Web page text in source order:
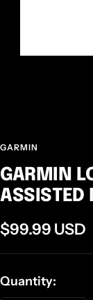
GARMIN
GARMIN
ASSISTED
Sale
price
$99.99 USD
Quantity: